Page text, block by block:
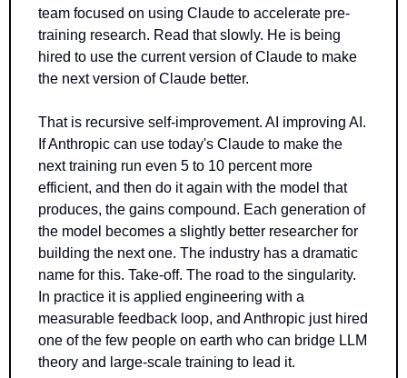
team focused on using Claude to accelerate pre-
training research. Read that slowly. He is being
hired to use the current version of Claude to make
the next version of Claude better.
That is recursive self-improvement. AI improving AI.
If Anthropic can use today's Claude to make the
next training run even 5 to 10 percent more
efficient, and then do it again with the model that
produces, the gains compound. Each generation of
the model becomes a slightly better researcher for
building the next one. The industry has a dramatic
name for this. Take-off. The road to the singularity.
In practice it is applied engineering with a
measurable feedback loop, and Anthropic just hired
one of the few people on earth who can bridge LLM
theory and large-scale training to lead it.